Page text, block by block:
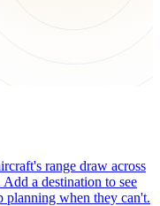
range draw across
a destination to see
planning when they can't.